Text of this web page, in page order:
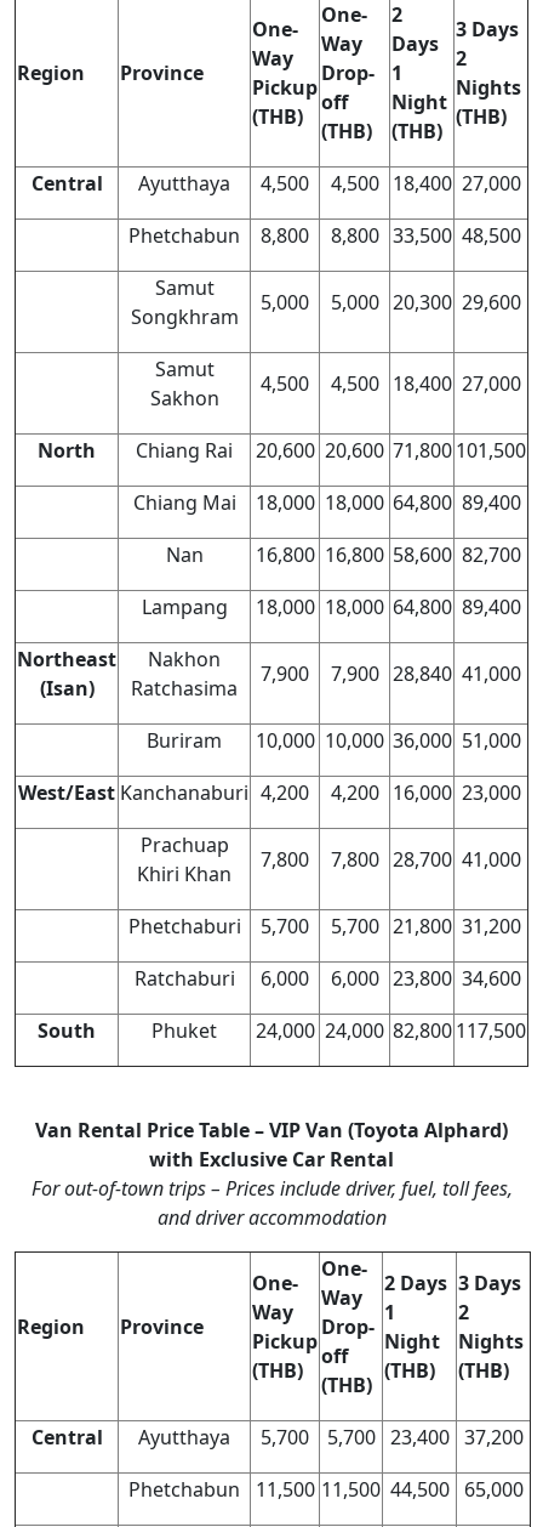
Region Province
One-
Way
Pickup
(THB)
One-
Way
Drop-
off
(THB)
2
Days
1
Night
(THB)
3 Days
2
Nights
(THB)
Central Ayutthaya 4,500 4,500 18,400 27,000
Phetchabun
8,800 8,800 33,500 48,500
Samut
Songkhram
5,000 5,000 20,300 29,600
Samut
Sakhon
4,500 4,500 18,400 27,000
North Chiang Rai 20,600 20,600 71,800 101,500
Chiang Mai
18,000 18,000 64,800 89,400
Nan
16,800 16,800 58,600 82,700
Lampang
18,000 18,000 64,800 89,400
Northeast
(Isan)
Nakhon
Ratchasima
7,900 7,900 28,840 41,000
Buriram 10,000 10,000 36,000 51,000
West/East Kanchanaburi 4,200 4,200 16,000 23,000
Prachuap
Khiri Khan
7,800 7,800 28,700 41,000
Phetchaburi 5,700 5,700 21,800 31,200
Ratchaburi
6,000 6,000 23,800 34,600
South
Phuket 24,000 24,000 82,800 117,500
Van Rental Price Table – VIP Van (Toyota Alphard)
with Exclusive Car Rental
For out-of-town trips – Prices include driver, fuel, toll fees,
and driver accommodation
Region Province
One-
Way
Pickup
(THB)
One-
Way
Drop-
off
(THB)
2 Days
1
Night
(THB)
3 Days
2
Nights
(THB)
Central Ayutthaya 5,700 5,700 23,400 37,200
Phetchabun
11,500 11,500 44,500
65,000